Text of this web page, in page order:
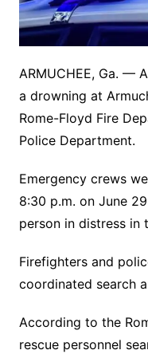
ARMUCHEE, Ga. —
a drowning at
Rome-Floyd Fire
Police Department.
Emergency crews
8:30 p.m. on June
person in distress in
Firefighters and
coordinated search
According to the
rescue personnel